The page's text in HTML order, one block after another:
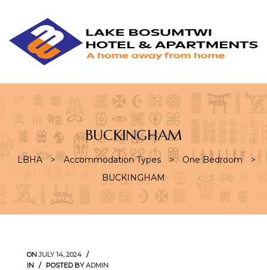
BUCKINGHAM
LBHA > Accommodation Types > One Bedroom
>
BUCKINGHAM
ONJULY 14, 2024
IN
POSTED BYADMIN